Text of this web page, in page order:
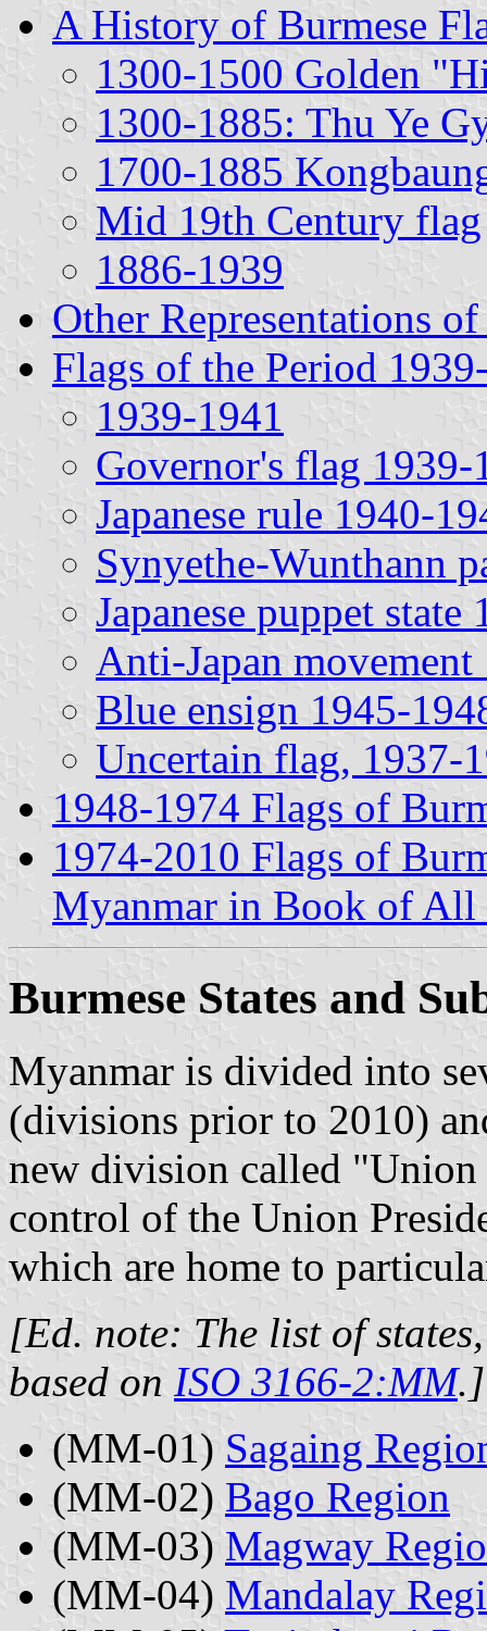
A History of Burmese
1300-1500 Golden
1300-1885: Thu Ye
1700-1885
Mid 19th Century flag
1886-1939
Other Representations
Flags of the Period
1939-1941
Governor's flag 1939-
Japanese rule 1940-
Synyethe-Wunthann
Japanese puppet
Anti-Japan
Blue ensign 1945-
Uncertain flag, 1937-
1948-1974 Flags of
1974-2010 Flags of
Myanmar in Book of All
Burmese States and
Myanmar is divided into
(divisions prior to 2010)
new division called
control of the Union
which are home to
[Ed. note: The list of
based on ISO 3166-2:MM.]
(MM-01) Sagaing
(MM-02) Bago Region
(MM-03) Magway
(MM-04) Mandalay